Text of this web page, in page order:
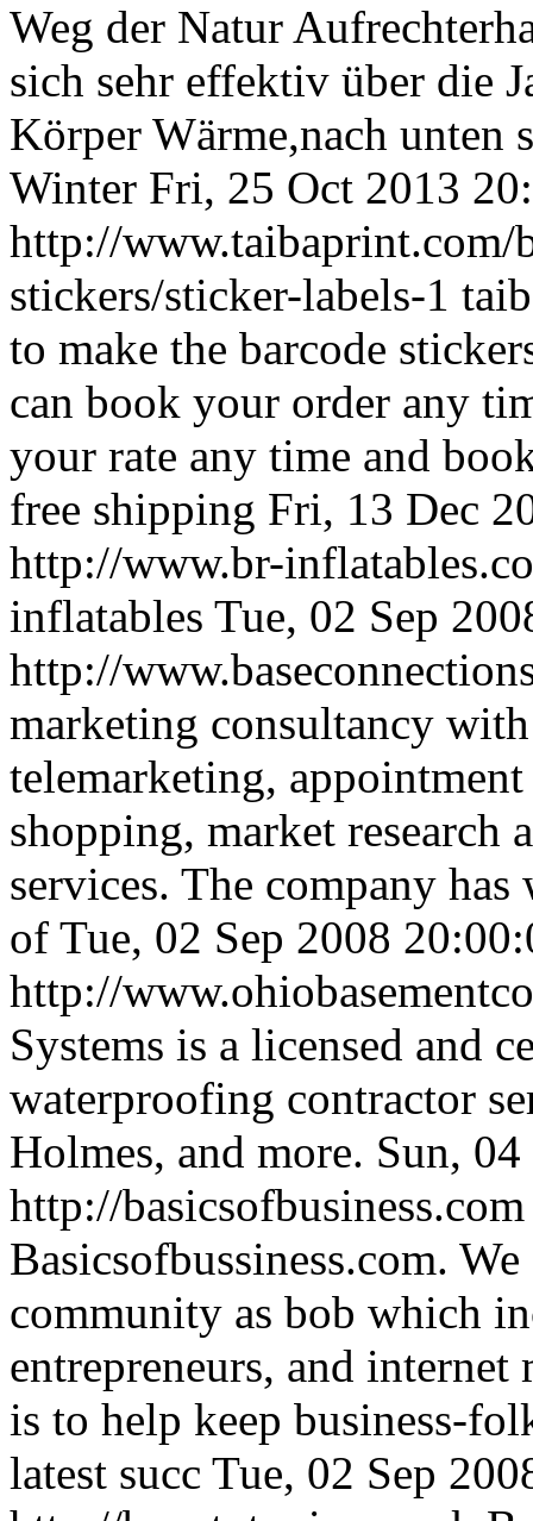
Weg der Natur
sich sehr effektiv über die
Körper Wärme,nach unten
Winter Fri, 25 Oct 2013
http://www.taibaprint.com/
stickers/sticker-labels-1
to make the barcode
can book your order any
your rate any time and
free shipping Fri, 13 Dec
http://www.br-
inflatables Tue, 02 Sep
http://
marketing consultancy
telemarketing,
shopping, market research
services. The company
of Tue, 02 Sep 2008
http://
Systems is a licensed and
waterproofing contractor
Holmes, and more. Sun,
http://
Basicsofbussiness.com.
community as bob which
entrepreneurs, and
is to help keep business-
latest succ Tue, 02 Sep